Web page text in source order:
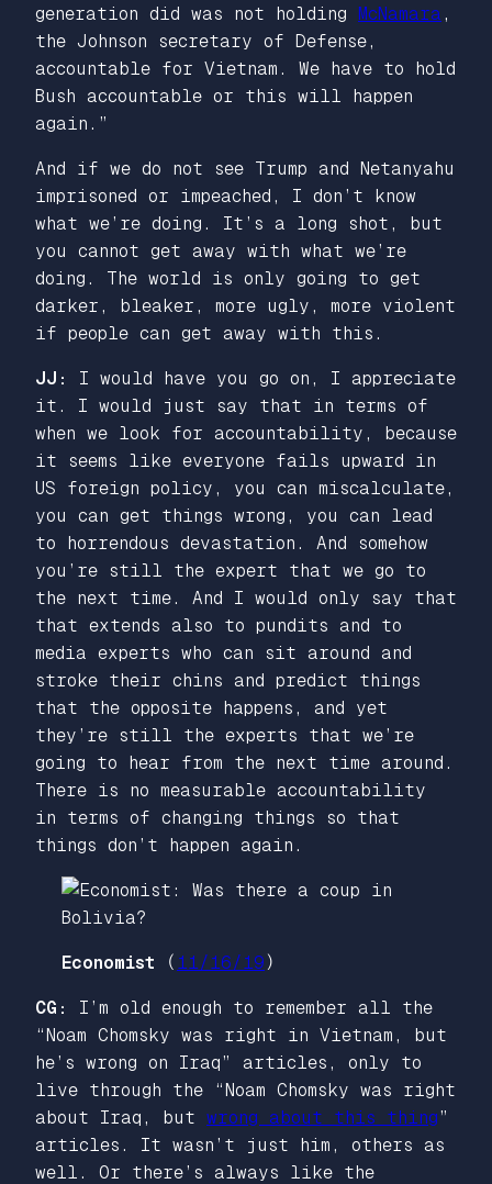
generation did was not holding McNamara ,
the Johnson secretary of Defense,
accountable for Vietnam. We have to hold
Bush accountable or this will happen
again.”
And if we do not see Trump and Netanyahu
imprisoned or impeached, I don’t know
what we’re doing. It’s a long shot, but
you cannot get away with what we’re
doing. The world is only going to get
darker, bleaker, more ugly, more violent
if people can get away with this.
JJ: I would have you go on, I appreciate
it. I would just say that in terms of
when we look for accountability, because
it seems like everyone fails upward in
US foreign policy, you can miscalculate,
you can get things wrong, you can lead
to horrendous devastation. And somehow
you’re still the expert that we go to
the next time. And I would only say that
that extends also to pundits and to
media experts who can sit around and
stroke their chins and predict things
that the opposite happens, and yet
they’re still the experts that we’re
going to hear from the next time around.
There is no measurable accountability
in terms of changing things so that
things don’t happen again.
Economist ( 11/16/19 )
CG: I’m old enough to remember all the
“Noam Chomsky was right in Vietnam, but
he’s wrong on Iraq” articles, only to
live through the “Noam Chomsky was right
about Iraq, but wrong about this thing”
articles. It wasn’t just him, others as
well. Or there’s always like the